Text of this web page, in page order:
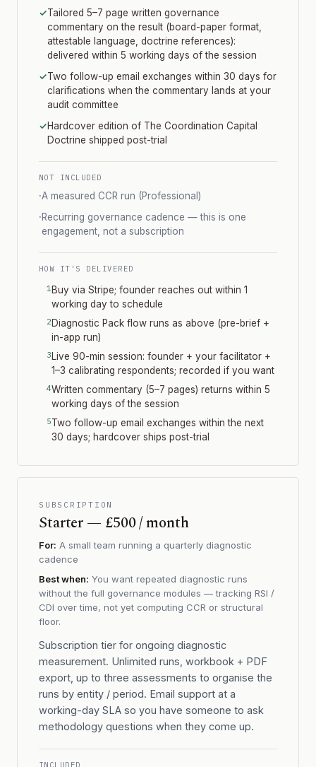
✓Tailored 5–7 page written governance
commentary on the result (board-paper format,
attestable language, doctrine references):
delivered within 5 working days of the session
✓Two follow-up email exchanges within 30 days for
clarifications when the commentary lands at your
audit committee
✓Hardcover edition of The Coordination Capital
Doctrine shipped post-trial
NOT INCLUDED
·A measured CCR run (Professional)
·Recurring governance cadence — this is one
engagement, not a subscription
HOW IT'S DELIVERED
Buy via Stripe; founder reaches out within 1
working day to schedule
Diagnostic Pack flow runs as above (pre-brief +
in-app run)
Live 90-min session: founder + your facilitator +
1–3 calibrating respondents; recorded if you want
Written commentary (5–7 pages) returns within 5
working days of the session
Two follow-up email exchanges within the next
30 days; hardcover ships post-trial
SUBSCRIPTION
Starter — £500 / month
For: A small team running a quarterly diagnostic
cadence
Best when: You want repeated diagnostic runs
without the full governance modules — tracking RSI /
CDI over time, not yet computing CCR or structural
floor.
Subscription tier for ongoing diagnostic
measurement. Unlimited runs, workbook + PDF
export, up to three assessments to organise the
runs by entity / period. Email support at a
working-day SLA so you have someone to ask
methodology questions when they come up.
INCLUDED